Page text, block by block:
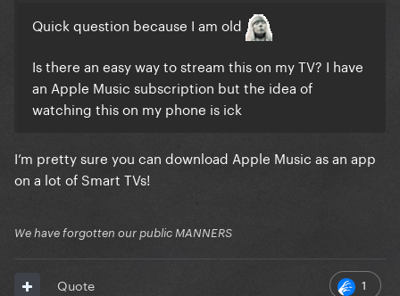
Quick question because I am old
Is there an easy way to stream this on my TV? I have
an Apple Music subscription but the idea of
watching this on my phone is ick
I’m pretty sure you can download Apple Music as an app
on a lot of Smart TVs!
We have forgotten our public MANNERS
1
Quote